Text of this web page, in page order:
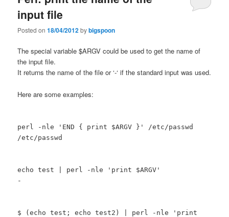
input file
Posted on18/04/2012bybigspoon
The special variable $ARGV could be used to get the name of
the input file.
It returns the name of the file or ‘-‘ if the standard input was used.
Here are some examples:
perl -nle 'END { print $ARGV }' /etc/passwd
/etc/passwd
echo test | perl -nle 'print $ARGV'
-
$ (echo test; echo test2) | perl -nle 'print